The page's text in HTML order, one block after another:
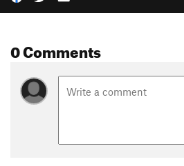
0 Comments